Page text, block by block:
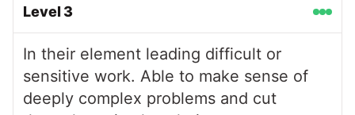
Level 3
In their element leading difficult or
sensitive work. Able to make sense of
deeply complex problems and cut